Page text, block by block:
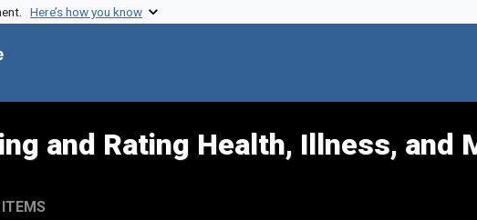
Here’s how you know
and Rating Health, Illness, and